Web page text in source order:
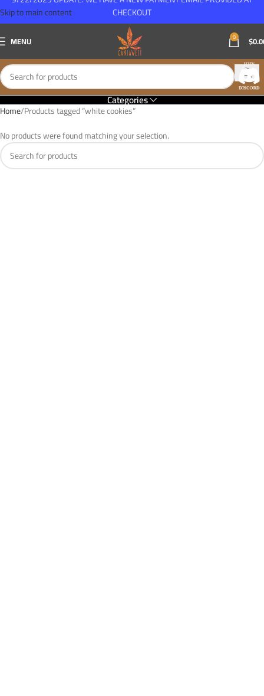
Skip to main content
MENU 0 $
Categories
Home Products tagged “white cookies”
No products were found matching your selection.
CHECKOUT